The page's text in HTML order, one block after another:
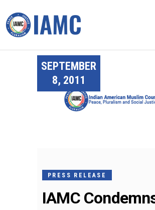
SEPTEMBER
8, 2011
PRESS RELEASE
IAMC